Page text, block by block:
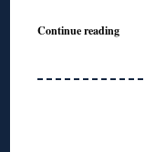
Continue reading